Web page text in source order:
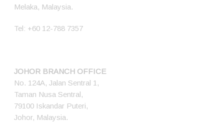
Melaka, Malaysia.
Tel: +60 12-788 7357
JOHOR BRANCH OFFICE
No. 124A, Jalan Sentral 1,
Taman Nusa Sentral,
79100 Iskandar Puteri,
Johor, Malaysia.